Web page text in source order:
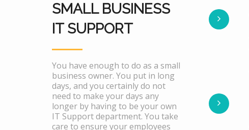
SMALL BUSINESS
IT SUPPORT
You have enough to do as a small
business owner. You put in long
days, and you certainly do not
need to make your days any
longer by having to be your own
IT Support department. You take
care to ensure your employees